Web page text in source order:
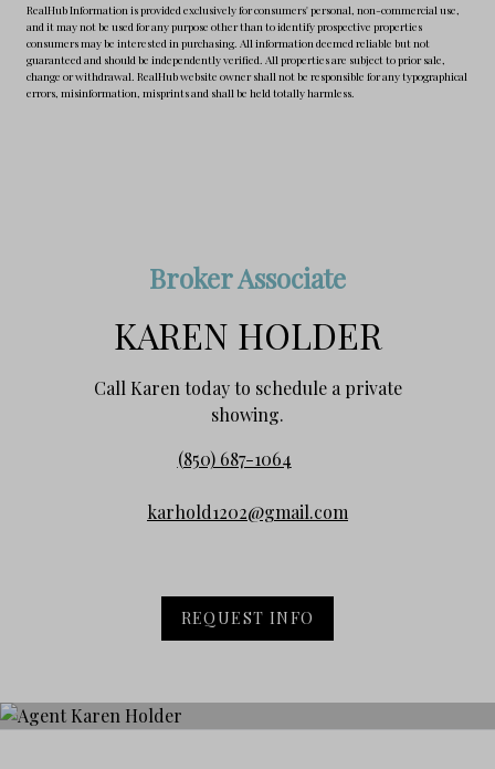
RealHub Information is provided exclusively for consumers' personal, non-commercial use,
and it may not be used for any purpose other than to identify prospective properties
consumers may be interested in purchasing. All information deemed reliable but not
guaranteed and should be independently verified. All properties are subject to prior sale,
change or withdrawal. RealHub website owner shall not be responsible for any typographical
errors, misinformation, misprints and shall be held totally harmless.
Broker Associate
KAREN HOLDER
Call Karen today to schedule a private
showing.
(850) 687-1064
karhold1202@gmail.com
REQUEST INFO